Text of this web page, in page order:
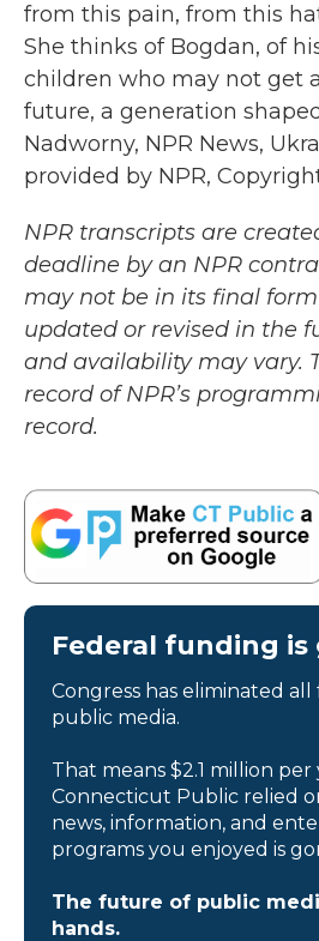
from this pain, from this
She thinks of Bogdan, of
children who may not get
future, a generation
Nadworny, NPR News,
provided by NPR,
NPR transcripts are
deadline by an NPR
may not be in its final
updated or revised in the
and availability may vary.
record of NPR’s
record.
Federal funding is
Congress has eliminated
public media.
That means $2.1 million
Connecticut Public relied
news, information, and
programs you enjoyed is
The future of public
hands.